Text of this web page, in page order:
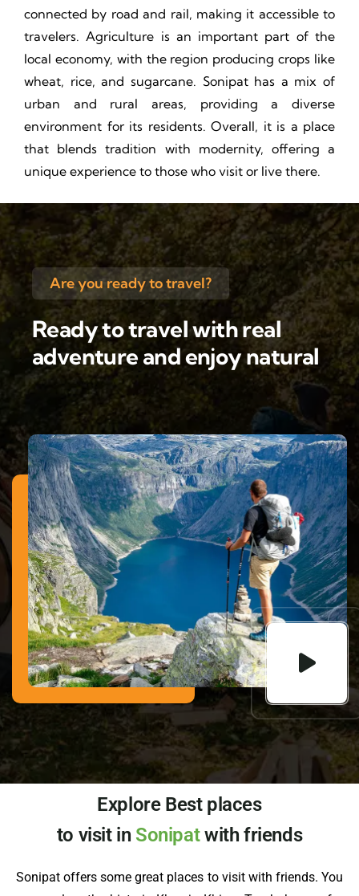
connected by road and rail, making it accessible to
travelers. Agriculture is an important part of the
local economy, with the region producing crops like
wheat, rice, and sugarcane. Sonipat has a mix of
urban and rural areas, providing a diverse
environment for its residents. Overall, it is a place
that blends tradition with modernity, offering a
unique experience to those who visit or live there.
Are you ready to travel?
Ready to travel with real
adventure and enjoy natural
Explore Best places
to visit in Sonipatwith friends
Sonipat offers some great places to visit with friends. You